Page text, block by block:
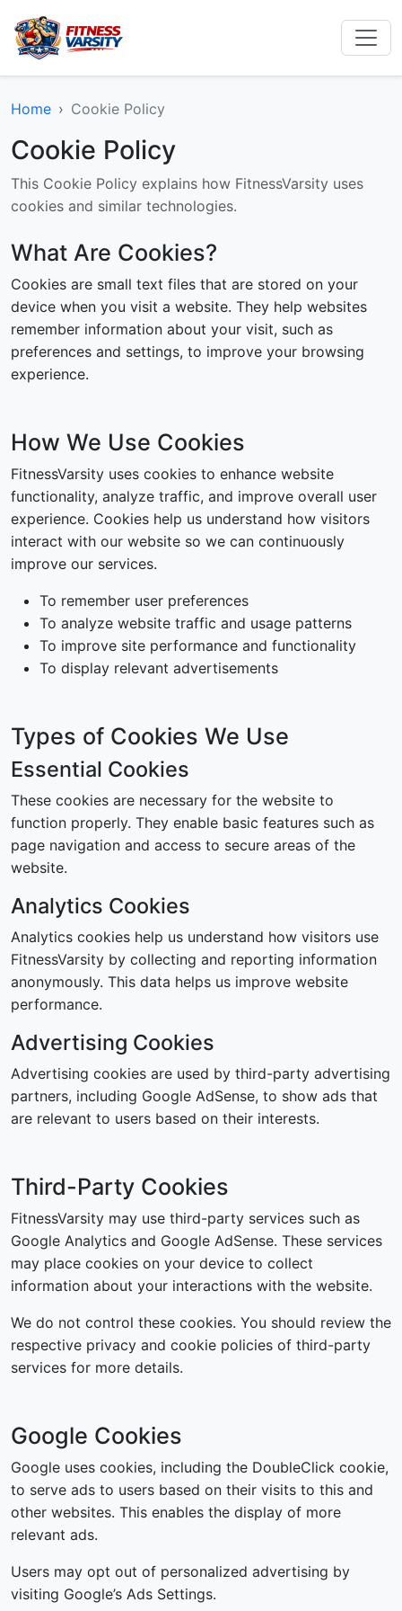
Home Cookie Policy
Cookie Policy
This Cookie Policy explains how FitnessVarsity uses
cookies and similar technologies.
What Are Cookies?
Cookies are small text files that are stored on your
device when you visit a website. They help websites
remember information about your visit, such as
preferences and settings, to improve your browsing
experience.
How We Use Cookies
FitnessVarsity uses cookies to enhance website
functionality, analyze traffic, and improve overall user
experience. Cookies help us understand how visitors
interact with our website so we can continuously
improve our services.
To remember user preferences
To analyze website traffic and usage patterns
To improve site performance and functionality
To display relevant advertisements
Types of Cookies We Use
Essential Cookies
These cookies are necessary for the website to
function properly. They enable basic features such as
page navigation and access to secure areas of the
website.
Analytics Cookies
Analytics cookies help us understand how visitors use
FitnessVarsity by collecting and reporting information
anonymously. This data helps us improve website
performance.
Advertising Cookies
Advertising cookies are used by third-party advertising
partners, including Google AdSense, to show ads that
are relevant to users based on their interests.
Third-Party Cookies
FitnessVarsity may use third-party services such as
Google Analytics and Google AdSense. These services
may place cookies on your device to collect
information about your interactions with the website.
We do not control these cookies. You should review the
respective privacy and cookie policies of third-party
services for more details.
Google Cookies
Google uses cookies, including the DoubleClick cookie,
to serve ads to users based on their visits to this and
other websites. This enables the display of more
relevant ads.
Users may opt out of personalized advertising by
visiting Google’s Ads Settings.